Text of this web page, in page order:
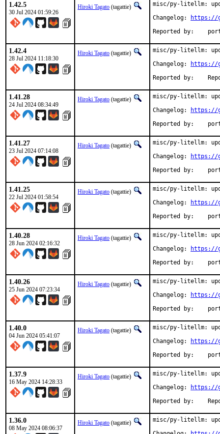
1.42.5
30 Jul 2024 01:59:26
Hiroki Tagato (tagattie)
misc/py-litellm:
Changelog:
https://
1.42.4
28 Jul 2024 11:18:30
Hiroki Tagato (tagattie)
misc/py-litellm:
Changelog:
https://
1.41.28
24 Jul 2024 08:34:49
Hiroki Tagato (tagattie)
misc/py-litellm:
Changelog:
https://
1.41.27
23 Jul 2024 07:14:08
Hiroki Tagato (tagattie)
misc/py-litellm:
Changelog:
https://
1.41.25
22 Jul 2024 01:58:54
Hiroki Tagato (tagattie)
misc/py-litellm:
Changelog:
https://
1.40.28
28 Jun 2024 02:16:32
Hiroki Tagato (tagattie)
misc/py-litellm:
Changelog:
https://
1.40.26
25 Jun 2024 07:23:34
Hiroki Tagato (tagattie)
misc/py-litellm:
Changelog:
https://
1.40.0
04 Jun 2024 05:41:07
Hiroki Tagato (tagattie)
misc/py-litellm:
Changelog:
https://
1.37.9
16 May 2024 14:28:33
Hiroki Tagato (tagattie)
misc/py-litellm:
Changelog:
https://
1.36.0
08 May 2024 08:06:37
Hiroki Tagato (tagattie)
misc/py-litellm: